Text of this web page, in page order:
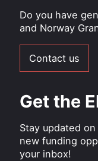
Do you have
and Norway
Contact us
Get the
Stay updated
new funding
your inbox!